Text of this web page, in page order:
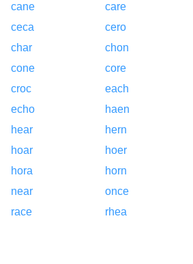
cane
care
ceca
cero
char
chon
cone
core
croc
each
echo
haen
hear
hern
hoar
hoer
hora
horn
near
once
race
rhea